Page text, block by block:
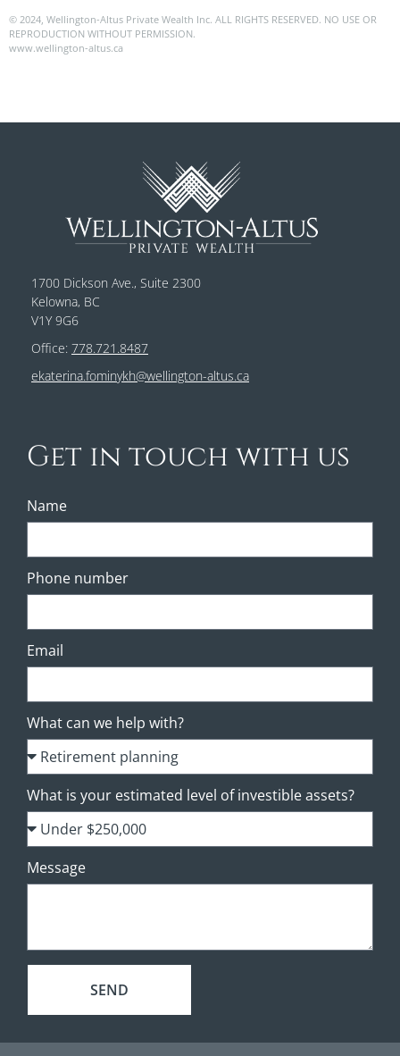
© 2024, Wellington-Altus Private Wealth Inc. ALL RIGHTS RESERVED. NO USE OR
REPRODUCTION WITHOUT PERMISSION.
www.wellington-altus.ca
1700 Dickson Ave., Suite 2300
Kelowna, BC
V1Y 9G6
Office: 778.721.8487
ekaterina.fominykh@wellington-altus.ca
Get in touch with us
Name
Phone number
Email
What can we help with?
What is your estimated level of investible assets?
Message
SEND